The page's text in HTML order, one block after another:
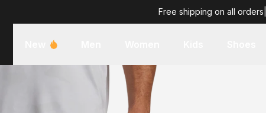
Free shipping on all orders